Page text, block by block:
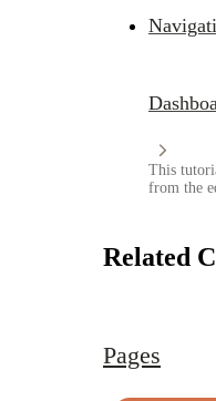
This
from the
Related
Pages